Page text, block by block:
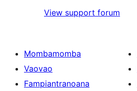
View support forum
Mombamomba
Vaovao
Fampiantranoana